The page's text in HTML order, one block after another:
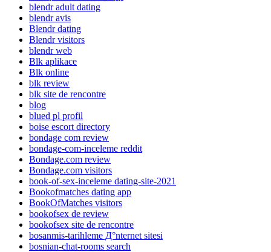
blendr adult dating
blendr avis
Blendr dating
Blendr visitors
blendr web
Blk aplikace
Blk online
blk review
blk site de rencontre
blog
blued pl profil
boise escort directory
bondage com review
bondage-com-inceleme reddit
Bondage.com review
Bondage.com visitors
book-of-sex-inceleme dating-site-2021
Bookofmatches dating app
BookOfMatches visitors
bookofsex de review
bookofsex site de rencontre
bosanmis-tarihleme Д°nternet sitesi
bosnian-chat-rooms search